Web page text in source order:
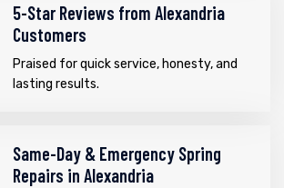
5-Star Reviews from Alexandria
Customers
Praised for quick service, honesty, and
lasting results.
Same-Day & Emergency Spring
Repairs in Alexandria